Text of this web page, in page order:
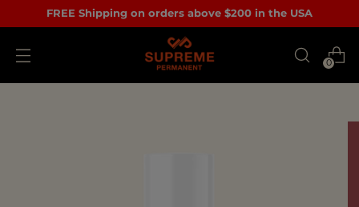
FREE Shipping on orders above $200 in the USA
0